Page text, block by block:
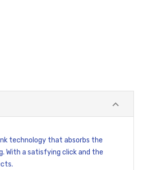
technology that absorbs the
With a satisfying click and the